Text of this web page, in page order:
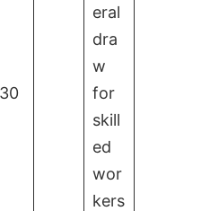
eral
dra
w
for
skill
ed
wor
kers